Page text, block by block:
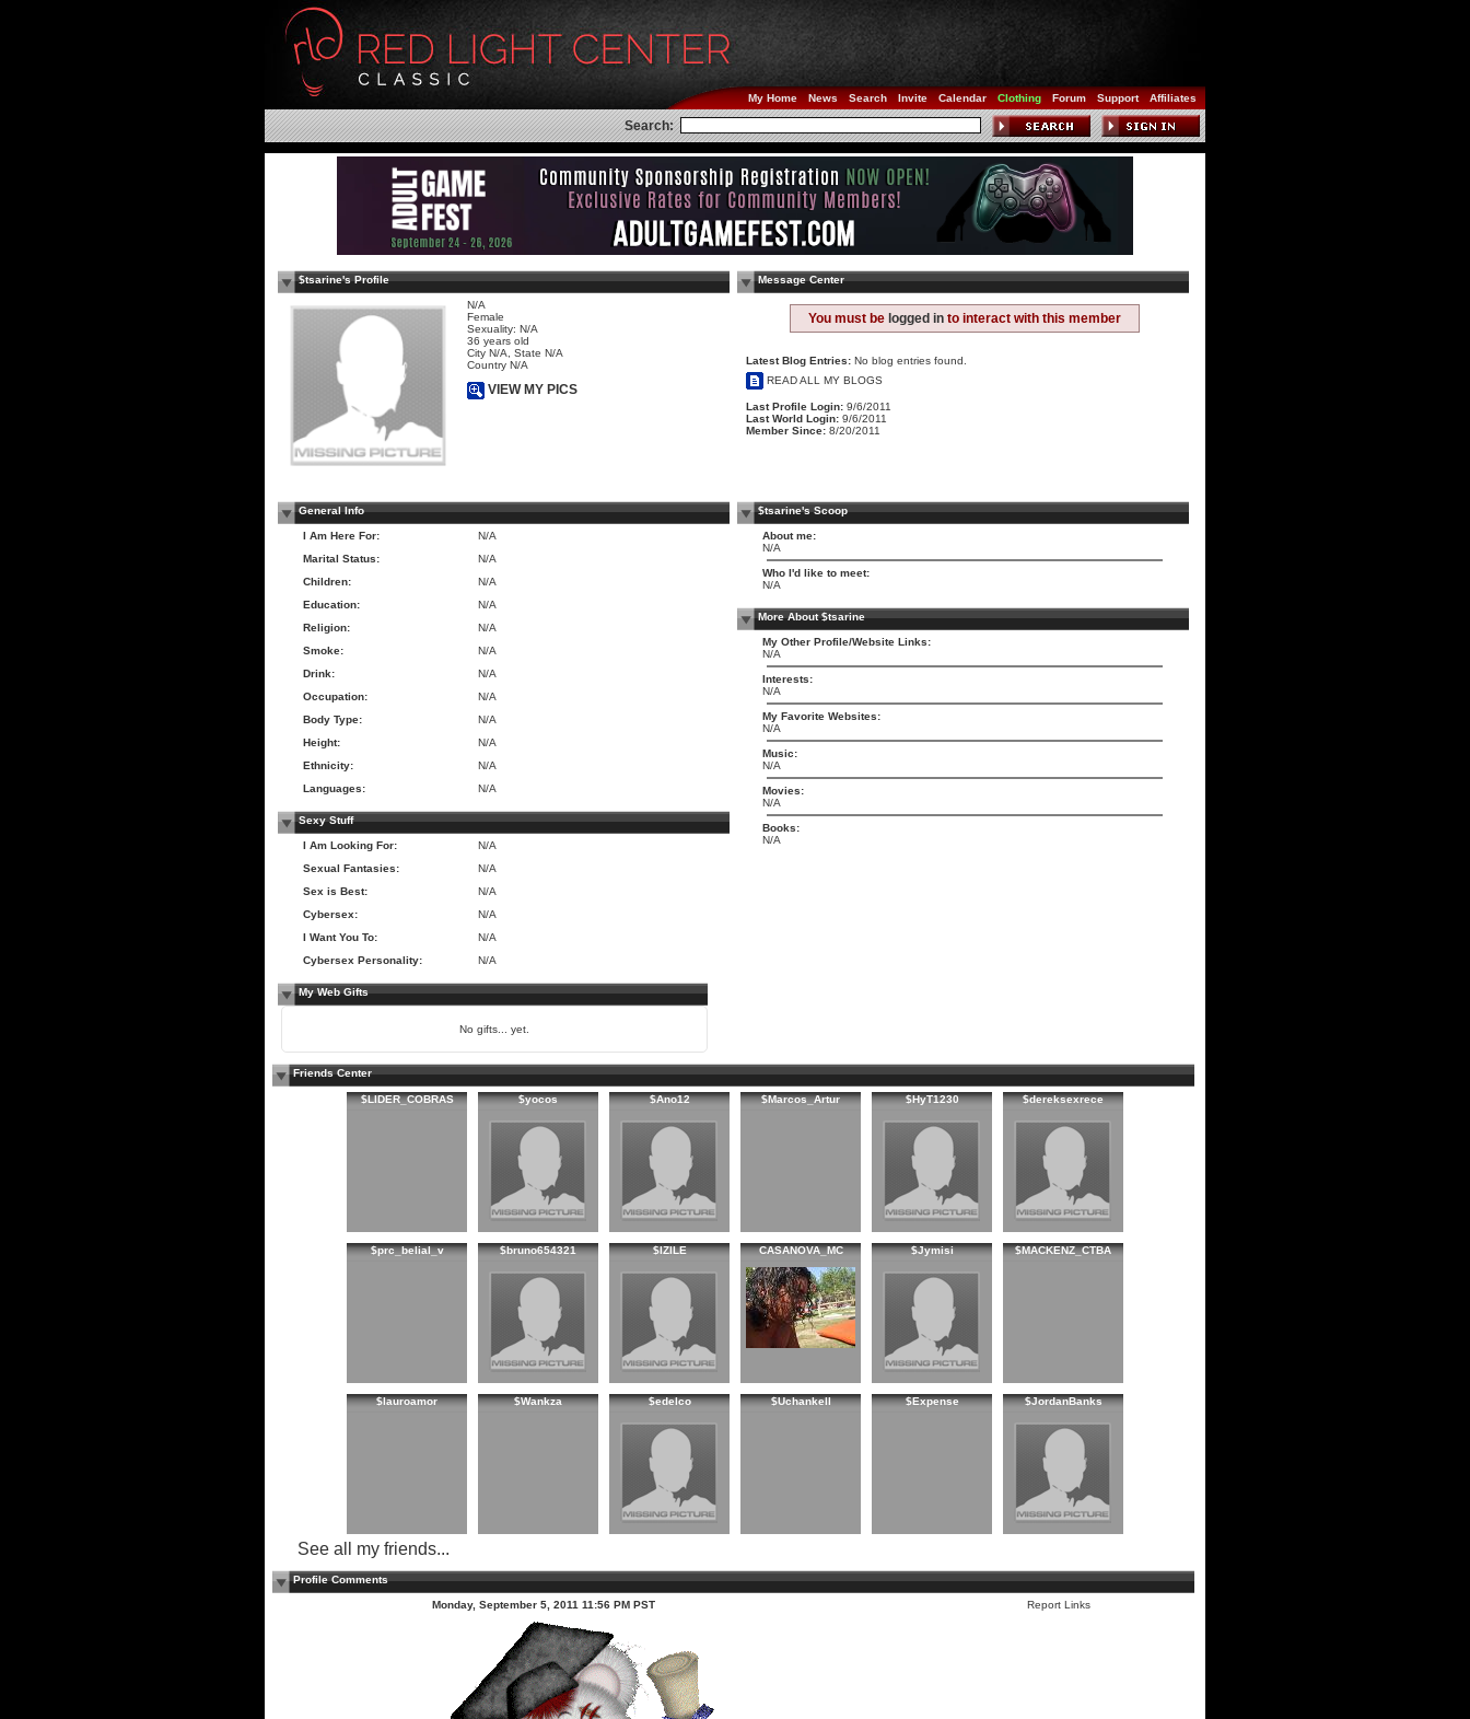
My Home News Search Invite Calendar Clothing Forum Support Affiliates
Search:
$tsarine's Profile
N/A
Female
Sexuality: N/A
36 years old
City N/A, State N/A
Country N/A
VIEW MY PICS
Message Center
You must be logged in to interact with this member
Latest Blog Entries: No blog entries found.
READ ALL MY BLOGS
Last Profile Login: 9/6/2011
Last World Login: 9/6/2011
Member Since: 8/20/2011
General Info
I Am Here For:
N/A
Marital Status:
N/A
Children:
N/A
Education:
N/A
Religion:
N/A
Smoke:
N/A
Drink:
N/A
Occupation:
N/A
Body Type:
N/A
Height:
N/A
Ethnicity:
N/A
Languages:
N/A
Sexy Stuff
I Am Looking For:
N/A
Sexual Fantasies:
N/A
Sex is Best:
N/A
Cybersex:
N/A
I Want You To:
N/A
Cybersex Personality:
N/A
My Web Gifts
No gifts... yet.
$tsarine's Scoop
About me:
N/A
Who I'd like to meet:
N/A
More About $tsarine
My Other Profile/Website Links:
N/A
Interests:
N/A
My Favorite Websites:
N/A
Music:
N/A
Movies:
N/A
Books:
N/A
Friends Center
$LIDER_COBRAS $yocos $Ano12 $Marcos_Artur $HyT1230 $dereksexrece
$prc_belial_v $bruno654321 $IZILE CASANOVA_MC $Jymisi $MACKENZ_CTBA
$lauroamor $Wankza $edelco $Uchankell $Expense $JordanBanks
See all my friends...
Profile Comments
Monday, September 5, 2011 11:56 PM PST Report Links